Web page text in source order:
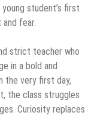
student’s first
fear.
strict teacher who
in a bold and
the very first day,
the class struggles
Curiosity replaces